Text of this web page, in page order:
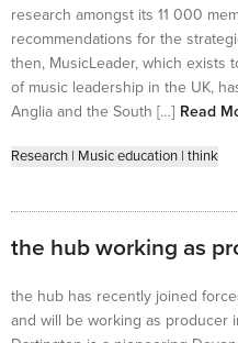
research amongst its 11 000
recommendations for the
then, MusicLeader, which exists
of music leadership in the UK,
Anglia and the South […] Read
Research | Music education | think
the hub working as
the hub has recently joined
and will be working as producer